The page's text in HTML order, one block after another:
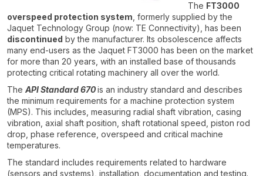
The FT3000
overspeed protection system , formerly supplied by the
Jaquet Technology Group (now: TE Connectivity), has been
discontinued by the manufacturer. Its obsolescence affects
many end-users as the Jaquet FT3000 has been on the market
for more than 20 years, with an installed base of thousands
protecting critical rotating machinery all over the world.
The API Standard 670is an industry standard and describes
the minimum requirements for a machine protection system
(MPS). This includes, measuring radial shaft vibration, casing
vibration, axial shaft position, shaft rotational speed, piston rod
drop, phase reference, overspeed and critical machine
temperatures.
The standard includes requirements related to hardware
(sensors and systems), installation, documentation and testing.